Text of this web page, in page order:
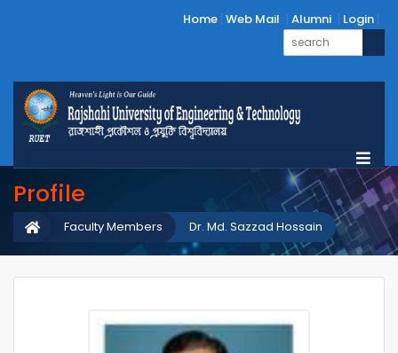
Home Web Mail Alumni Login
Profile
Dr. Md. Sazzad Hossain
Faculty Members